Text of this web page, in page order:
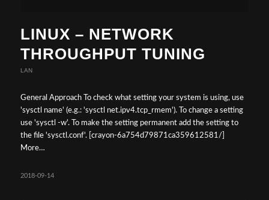
LINUX – NETWORK
THROUGHPUT TUNING
LAN
General Approach To check what setting your system is using, use
'sysctl name' (e.g.: 'sysctl net.ipv4.tcp_rmem'). To change a setting
use 'sysctl -w'. To make the setting permanent add the setting to
the file 'sysctl.conf'. [crayon-6a754d79871ca359612581/]
More…
2018-09-14